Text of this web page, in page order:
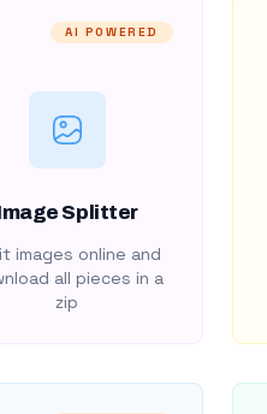
AI POWERED
Splitter
images online and
all pieces in a
zip